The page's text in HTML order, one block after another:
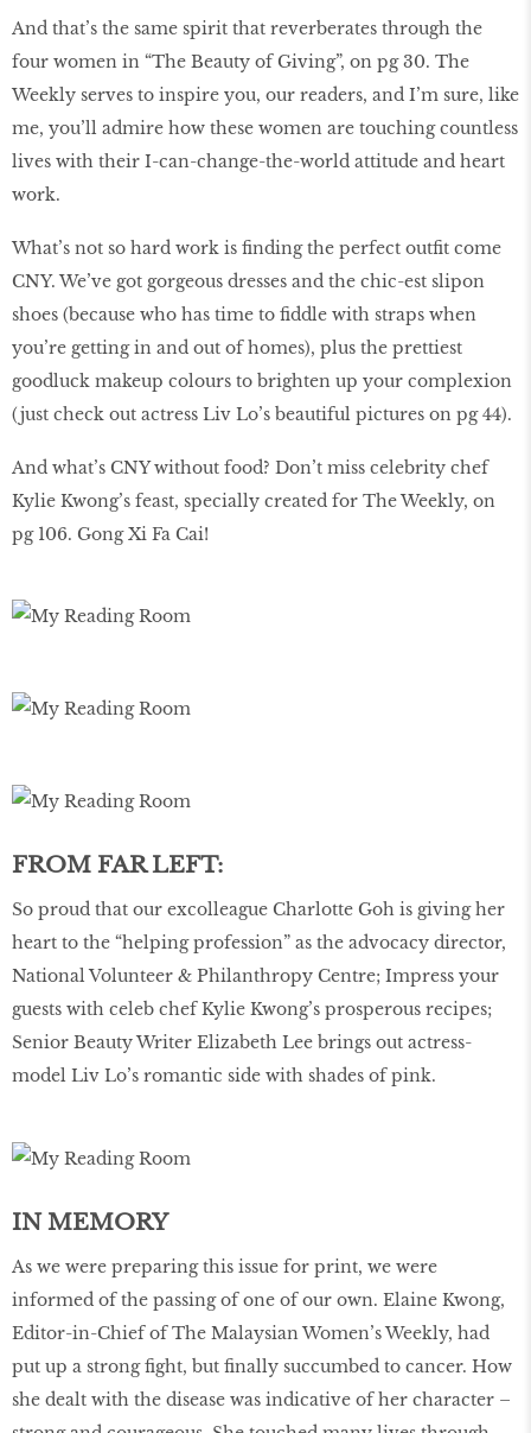
And that’s the same spirit that reverberates through the
four women in “The Beauty of Giving”, on pg 30. The
Weekly serves to inspire you, our readers, and I’m sure, like
me, you’ll admire how these women are touching countless
lives with their I-can-change-the-world attitude and heart
work.
What’s not so hard work is finding the perfect outfit come
CNY. We’ve got gorgeous dresses and the chic-est slipon
shoes (because who has time to fiddle with straps when
you’re getting in and out of homes), plus the prettiest
goodluck makeup colours to brighten up your complexion
(just check out actress Liv Lo’s beautiful pictures on pg 44).
And what’s CNY without food? Don’t miss celebrity chef
Kylie Kwong’s feast, specially created for The Weekly, on
pg 106. Gong Xi Fa Cai!
FROM FAR LEFT:
So proud that our excolleague Charlotte Goh is giving her
heart to the “helping profession” as the advocacy director,
National Volunteer & Philanthropy Centre; Impress your
guests with celeb chef Kylie Kwong’s prosperous recipes;
Senior Beauty Writer Elizabeth Lee brings out actress-
model Liv Lo’s romantic side with shades of pink.
IN MEMORY
As we were preparing this issue for print, we were
informed of the passing of one of our own. Elaine Kwong,
Editor-in-Chief of The Malaysian Women’s Weekly, had
put up a strong fight, but finally succumbed to cancer. How
she dealt with the disease was indicative of her character –